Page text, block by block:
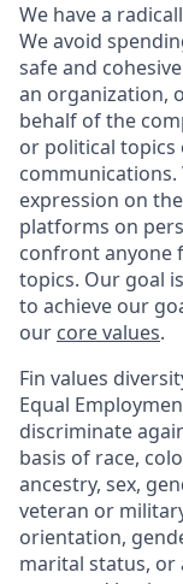
We have a
We avoid
safe and
an organization,
behalf of the
or political
expression on
platforms on
confront anyone
topics. Our goal
to achieve our
our core values.
Fin values
Equal
discriminate
basis of race,
ancestry, sex,
veteran or
orientation,
marital status, or